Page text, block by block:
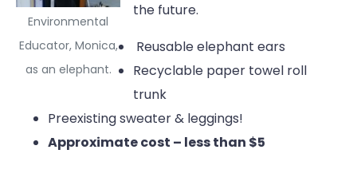
Environmental
Educator, Monica,
as an elephant.
the future.
Reusable elephant ears
Recyclable paper towel roll
trunk
Preexisting sweater & leggings!
Approximate cost – less than $5